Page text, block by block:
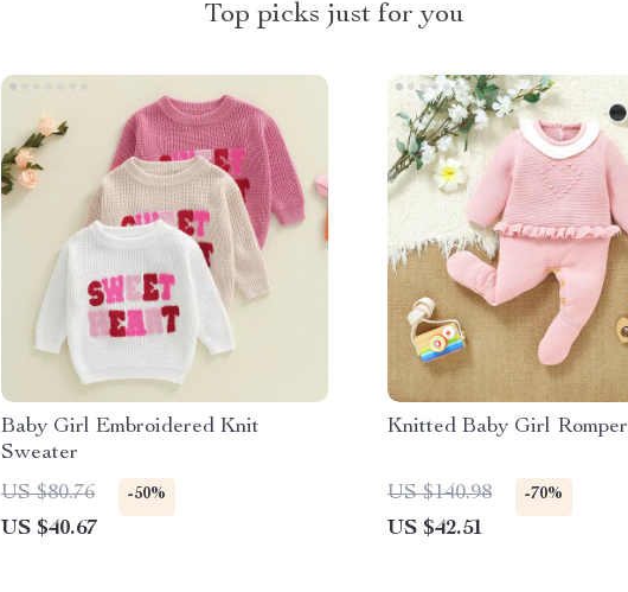
Top picks just for you
Baby Girl Embroidered Knit
Sweater
US $80.76
-50%
US $40.67
Knitted Baby Girl Romper
US $140.98 -70%
US $42.51